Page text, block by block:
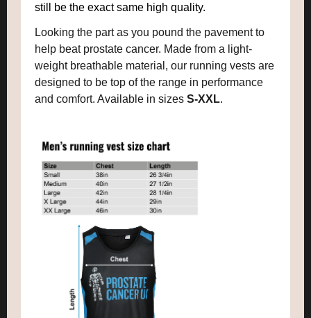
still be the exact same high quality.
Looking the part as you pound the pavement to
help beat prostate cancer. Made from a light-
weight breathable material, our running vests are
designed to be top of the range in performance
and comfort. Available in sizes S-XXL.